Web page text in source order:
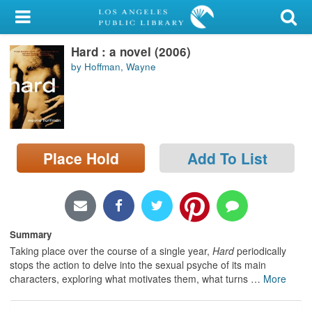
My Account
Library Card
Sign In
Search
Locations/Hours (external
page)
Hard : a novel (2006)
by Hoffman, Wayne
Place Hold Add To List
Summary
Taking place over the course of a single year, Hardperiodically
stops the action to delve into the sexual psyche of its main
characters, exploring what motivates them, what turns … More